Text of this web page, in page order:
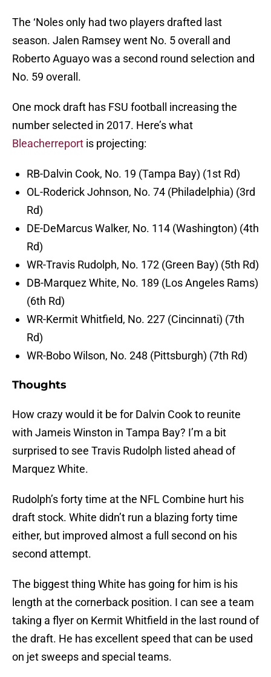
The ‘Noles only had two players drafted last
season. Jalen Ramsey went No. 5 overall and
Roberto Aguayo was a second round selection and
No. 59 overall.
One mock draft has FSU football increasing the
number selected in 2017. Here’s what
Bleacherreport is projecting:
RB-Dalvin Cook, No. 19 (Tampa Bay) (1st Rd)
OL-Roderick Johnson, No. 74 (Philadelphia) (3rd
Rd)
DE-DeMarcus Walker, No. 114 (Washington) (4th
Rd)
WR-Travis Rudolph, No. 172 (Green Bay) (5th Rd)
DB-Marquez White, No. 189 (Los Angeles Rams)
(6th Rd)
WR-Kermit Whitfield, No. 227 (Cincinnati) (7th
Rd)
WR-Bobo Wilson, No. 248 (Pittsburgh) (7th Rd)
Thoughts
How crazy would it be for Dalvin Cook to reunite
with Jameis Winston in Tampa Bay? I’m a bit
surprised to see Travis Rudolph listed ahead of
Marquez White.
Rudolph’s forty time at the NFL Combine hurt his
draft stock. White didn’t run a blazing forty time
either, but improved almost a full second on his
second attempt.
The biggest thing White has going for him is his
length at the cornerback position. I can see a team
taking a flyer on Kermit Whitfield in the last round of
the draft. He has excellent speed that can be used
on jet sweeps and special teams.